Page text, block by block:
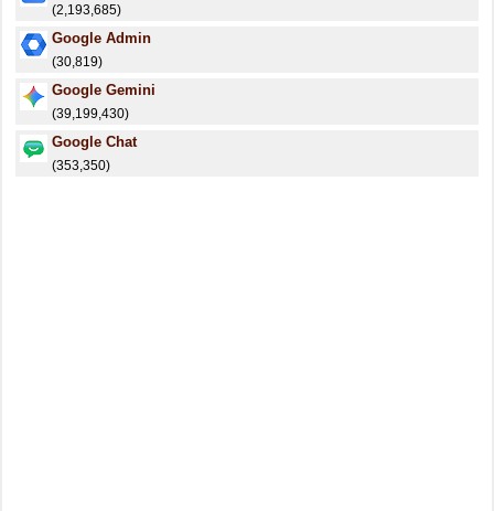
(2,193,685)
Google Admin
(30,819)
Google Gemini
(39,199,430)
Google Chat
(353,350)